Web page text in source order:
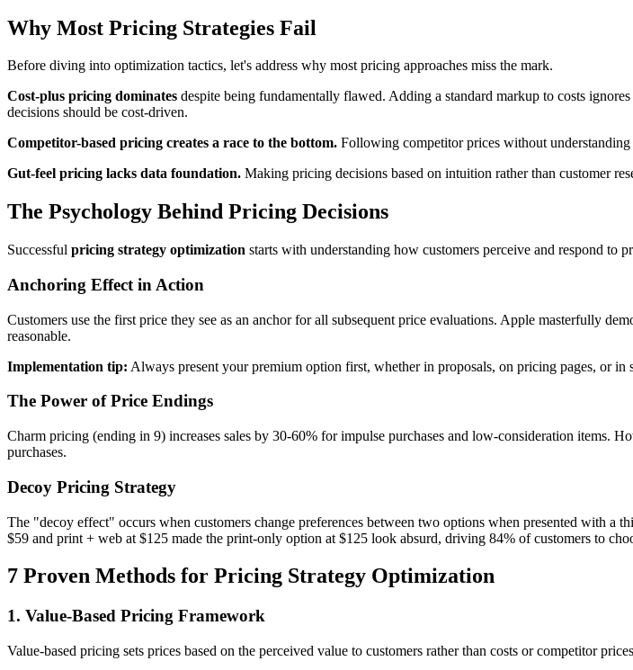
Why Most Pricing Strategies Fail
Before diving into optimization tactics, let's address why most pricing approaches miss the mark.
Cost-plus pricing dominates despite being fundamentally flawed. Adding a standard markup to costs
decisions should be cost-driven.
Competitor-based pricing creates a race to the bottom. Following competitor prices without
Gut-feel pricing lacks data foundation. Making pricing decisions based on intuition rather than customer
The Psychology Behind Pricing Decisions
Successful pricing strategy optimization starts with understanding how customers perceive and respond to
Anchoring Effect in Action
Customers use the first price they see as an anchor for all subsequent price evaluations. Apple masterfully
reasonable.
Implementation tip: Always present your premium option first, whether in proposals, on pricing pages, or in
The Power of Price Endings
Charm pricing (ending in 9) increases sales by 30-60% for impulse purchases and low-consideration items.
purchases.
Decoy Pricing Strategy
The "decoy effect" occurs when customers change preferences between two options when presented with
$59 and print + web at $125 made the print-only option at $125 look absurd, driving 84% of customers to
7 Proven Methods for Pricing Strategy Optimization
1. Value-Based Pricing Framework
Value-based pricing sets prices based on the perceived value to customers rather than costs or competitor